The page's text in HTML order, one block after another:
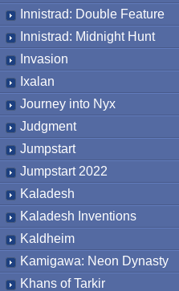
Innistrad: Double Feature
Innistrad: Midnight Hunt
Invasion
Ixalan
Journey into Nyx
Judgment
Jumpstart
Jumpstart 2022
Kaladesh
Kaladesh Inventions
Kaldheim
Kamigawa: Neon Dynasty
Khans of Tarkir